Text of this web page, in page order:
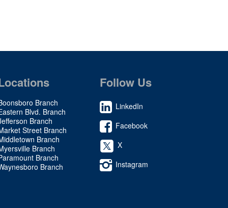
Branch
Blvd. Branch
Branch
Street Branch
Branch
Branch
Branch
Branch
Follow Us
LinkedIn
Facebook
X
Instagram